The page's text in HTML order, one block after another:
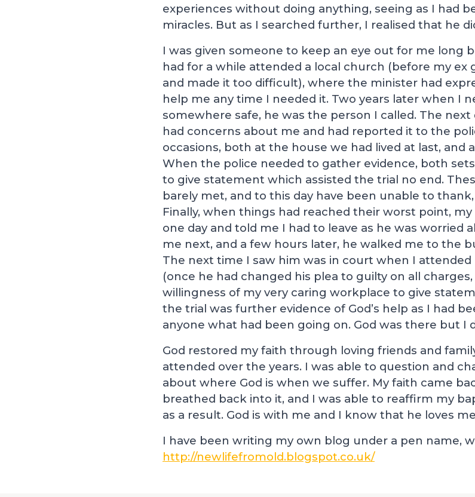
experiences without doing anything, seeing as I had
miracles. But as I searched further, I realised that he
I was given someone to keep an eye out for me long
had for a while attended a local church (before my ex
and made it too difficult), where the minister had
help me any time I needed it. Two years later when I
somewhere safe, he was the person I called. The
had concerns about me and had reported it to the
occasions, both at the house we had lived at last, and
When the police needed to gather evidence, both
to give statement which assisted the trial no end.
barely met, and to this day have been unable to
Finally, when things had reached their worst point,
one day and told me I had to leave as he was worried
me next, and a few hours later, he walked me to the
The next time I saw him was in court when I
(once he had changed his plea to guilty on all
willingness of my very caring workplace to give
the trial was further evidence of God’s help as I had
anyone what had been going on. God was there but I
God restored my faith through loving friends and
attended over the years. I was able to question and
about where God is when we suffer. My faith came
breathed back into it, and I was able to reaffirm my
as a result. God is with me and I know that he loves
I have been writing my own blog under a pen name,
http://newlifefromold.blogspot.co.uk/